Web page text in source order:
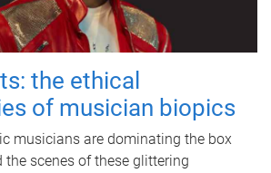
the ethical
of musician biopics
musicians are dominating the box
the scenes of these glittering